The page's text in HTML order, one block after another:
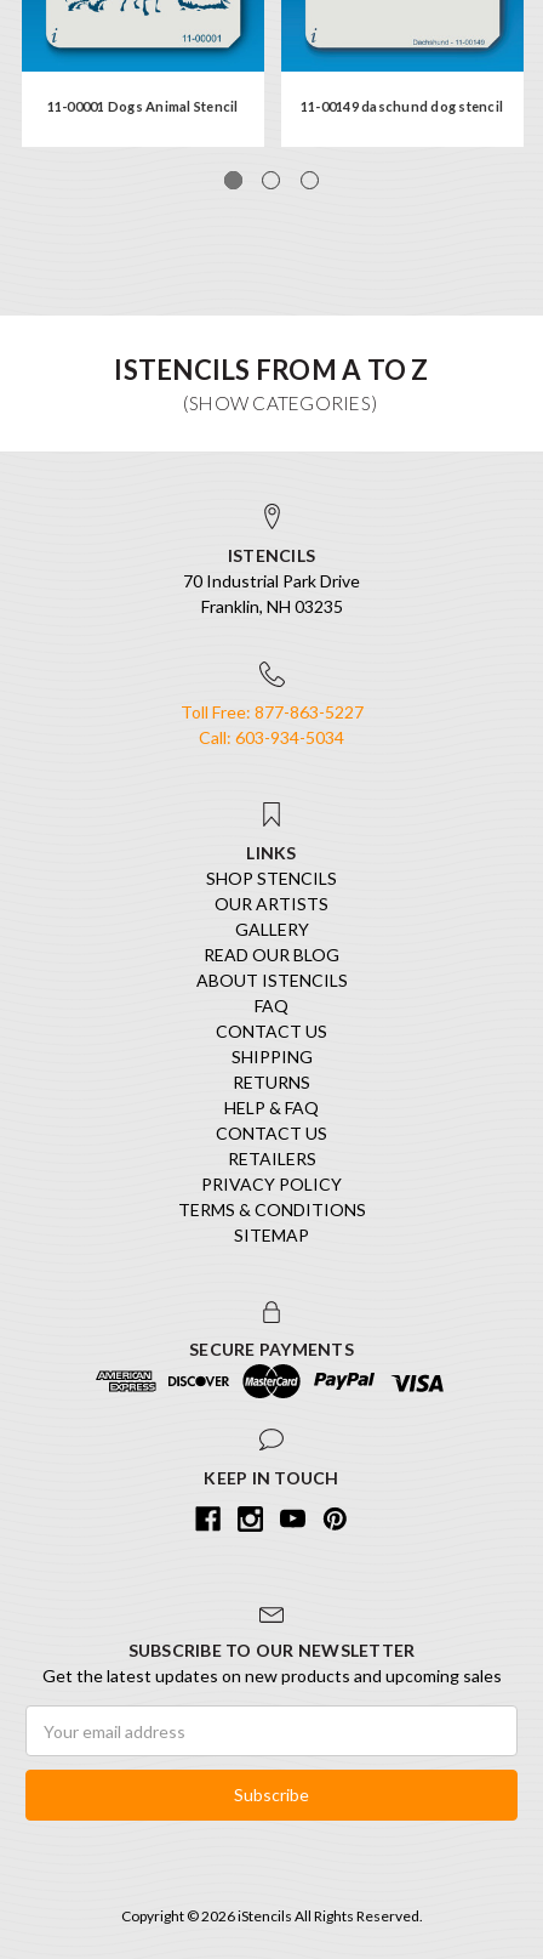
11-00001 Dogs Animal Stencil 11-00149 daschund dog stencil
ISTENCILS FROM A TO Z
ISTENCILS
70 Industrial Park Drive
Franklin, NH 03235
Toll Free: 877-863-5227
Call: 603-934-5034
LINKS
SHOP STENCILS
OUR ARTISTS
GALLERY
READ OUR BLOG
ABOUT ISTENCILS
FAQ
CONTACT US
SHIPPING
RETURNS
HELP & FAQ
CONTACT US
RETAILERS
PRIVACY POLICY
TERMS & CONDITIONS
SITEMAP
SECURE PAYMENTS
KEEP IN TOUCH
SUBSCRIBE TO OUR NEWSLETTER
Get the latest updates on new products and upcoming sales
Address
Copyright © 2026 iStencils All Rights Reserved.